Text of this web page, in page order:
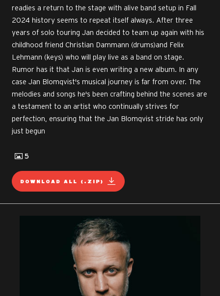
readies a return to the stage with alive band setup in Fall
2024 history seems to repeat itself always. After three
years of solo touring Jan decided to team up again with his
childhood friend Christian Dammann (drums)and Felix
Lehmann (keys) who will play live as a band on stage.
Rumor has it that Jan is even writing a new album. In any
case Jan Blomqvist's musical journey is far from over. The
melodies and songs he's been crafting behind the scenes are
a testament to an artist who continually strives for
perfection, ensuring that the Jan Blomqvist stride has only
just begun
5
DOWNLOAD ALL (.ZIP)